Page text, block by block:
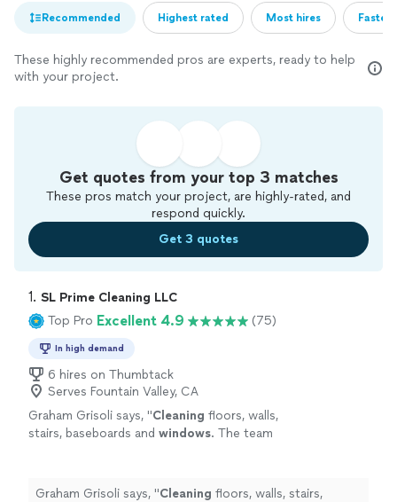
Recommended Highest rated Most hires
These highly recommended pros are experts, ready to help
with your project.
Get quotes from your top 3 matches
These pros match your project, are highly-rated, and
respond quickly.
Get 3 quotes
1. SL Prime Cleaning LLC
Top Pro Excellent 4.9 (75)
In high demand
6 hires on Thumbtack
Serves Fountain Valley, CA
Graham Grisoli says, "Cleaning floors, walls,
stairs, baseboards and windows. The team
Graham Grisoli says, "Cleaning floors, walls, stairs,